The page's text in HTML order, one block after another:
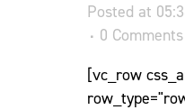
Posted at
0 Comments
[vc_row